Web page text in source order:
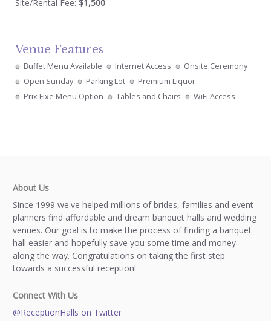
Site/Rental Fee: $1,500
Venue Features
Buffet Menu Available Internet Access
Onsite Ceremony
Open Sunday
Parking Lot
Premium Liquor
Prix Fixe Menu Option
Tables and Chairs WiFi Access
About Us
Since 1999 we've helped millions of brides, families and event
planners find affordable and dream banquet halls and wedding
venues. Our goal is to make the process of finding a banquet
hall easier and hopefully save you some time and money
along the way. Congratulations on taking the first step
towards a successful reception!
Connect With Us
@ReceptionHalls on Twitter